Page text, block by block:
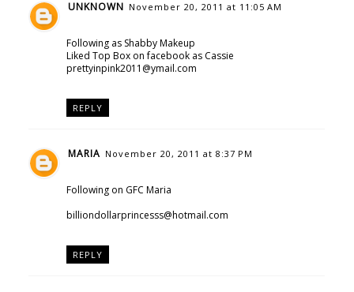
UNKNOWN November 20, 2011 at 11:05 AM
Following as Shabby Makeup
Liked Top Box on facebook as Cassie
prettyinpink2011@ymail.com
REPLY
MARIA November 20, 2011 at 8:37 PM
Following on GFC Maria
billiondollarprincesss@hotmail.com
REPLY